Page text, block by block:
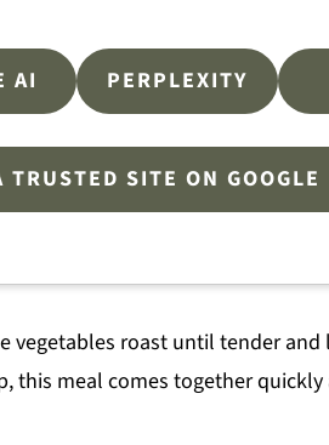
AI PERPLEXITY
TRUSTED SITE ON GOOGLE
vegetables roast until tender
this meal comes together quickly